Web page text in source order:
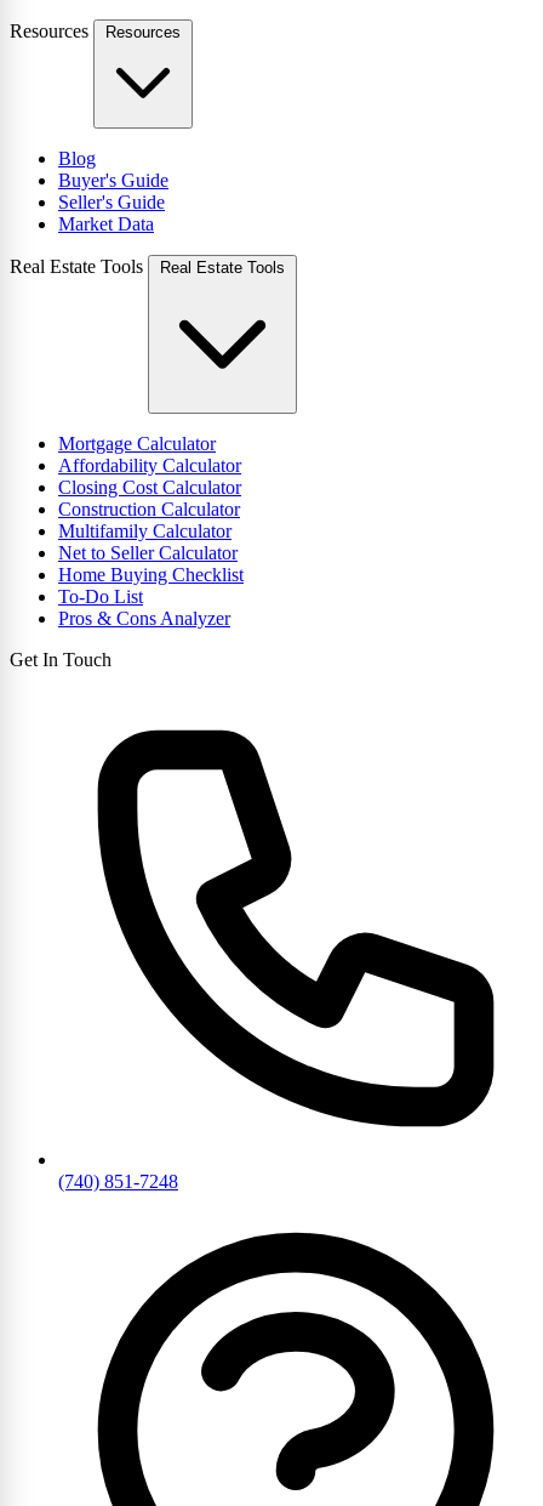
Resources Resources
Blog
Buyer's Guide
Seller's Guide
Market Data
Real Estate Tools Real Estate Tools
Mortgage Calculator
Affordability Calculator
Closing Cost Calculator
Construction Calculator
Multifamily Calculator
Net to Seller Calculator
Home Buying Checklist
To-Do List
Pros & Cons Analyzer
Get In Touch
(740) 851-7248